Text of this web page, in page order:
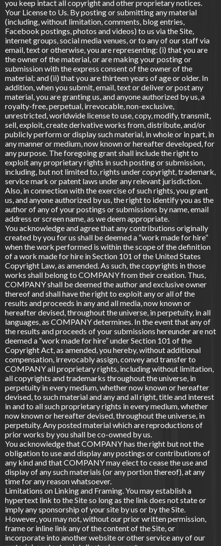
you keep intact all copyright and other proprietary notices.
Your License to Us. By posting or submitting any material
(including, without limitation, comments, blog entries,
Facebook postings, photos and videos) to us via the Site,
internet groups, social media venues, or to any of our staff via
email, text or otherwise, you are representing: (i) that you are
the owner of the material, or are making your posting or
submission with the express consent of the owner of the
material; and (ii) that you are thirteen years of age or older. In
addition, when you submit, email, text or deliver or post any
material, you are granting us, and anyone authorized by us, a
royalty-free, perpetual, irrevocable, non-exclusive,
unrestricted, worldwide license to use, copy, modify, transmit,
sell, exploit, create derivative works from, distribute, and/or
publicly perform or display such material, in whole or in part, in
any manner or medium, now known or hereafter developed, for
any purpose. The foregoing grant shall include the right to
exploit any proprietary rights in such posting or submission,
including, but not limited to, rights under copyright, trademark,
service mark or patent laws under any relevant jurisdiction.
Also, in connection with the exercise of such rights, you grant
us, and anyone authorized by us, the right to identify you as the
author of any of your postings or submissions by name, email
address or screen name, as we deem appropriate.
You acknowledge and agree that any contributions originally
created by you for us shall be deemed a “work made for hire”
when the work performed is within the scope of the definition
of a work made for hire in Section 101 of the United States
Copyright Law, as amended. As such, the copyrights in those
works shall belong to COMPANY from their creation. Thus,
COMPANY shall be deemed the author and exclusive owner
thereof and shall have the right to exploit any or all of the
results and proceeds in any and all media, now known or
hereafter devised, throughout the universe, in perpetuity, in all
languages, as COMPANY determines. In the event that any of
the results and proceeds of your submissions hereunder are not
deemed a “work made for hire” under Section 101 of the
Copyright Act, as amended, you hereby, without additional
compensation, irrevocably assign, convey and transfer to
COMPANY all proprietary rights, including without limitation,
all copyrights and trademarks throughout the universe, in
perpetuity in every medium, whether now known or hereafter
devised, to such material and any and all right, title and interest
in and to all such proprietary rights in every medium, whether
now known or hereafter devised, throughout the universe, in
perpetuity. Any posted material which are reproductions of
prior works by you shall be co-owned by us.
You acknowledge that COMPANY has the right but not the
obligation to use and display any postings or contributions of
any kind and that COMPANY may elect to cease the use and
display of any such materials (or any portion thereof), at any
time for any reason whatsoever.
Limitations on Linking and Framing. You may establish a
hypertext link to the Site so long as the link does not state or
imply any sponsorship of your site by us or by the Site.
However, you may not, without our prior written permission,
frame or inline link any of the content of the Site, or
incorporate into another website or other service any of our